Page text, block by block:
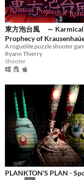
Last 7 days
Last 30 days
Genre
Action
Adventure
Card Game
Educational
Fighting
Interactive Fiction
Platformer
Racing
Rhythm
Role Playing
Simulation
Sports
Strategy
Survival
Visual Novel
Other
Input methods
Keyboard
Mouse
Gamepad (any)
Touchscreen
Joystick
Accelerometer
Dance pad
MIDI controller
Motion controller
Voice control
Webcam
Xbox controller
Oculus Rift
Wiimote
Kinect
Smartphone
Playstation
Joy-Con
Oculus Quest
Racing wheel
Flight stick
Light gun
Eye tracker
Microphone
Gyroscope
Stylus
Average session
A few seconds
A few minutes
About a half-hour
About an hour
A few hours
Days or more
Multiplayer features
Local multiplayer
Server-based
Ad-hoc
東方泡台風 ～ Karmical
Prophecy of
A roguelite puzzle shooter
Ryann Thierry
Shooter
PLANKTON'S PLAN - SpongeBob